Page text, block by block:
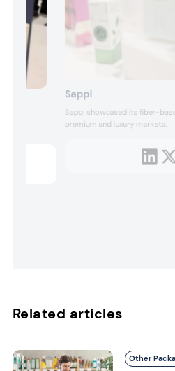
Sappi
Sappi showcased its fiber-
premium and luxury markets.
Related articles
Other